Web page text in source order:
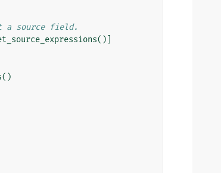
a source field.
()]
()